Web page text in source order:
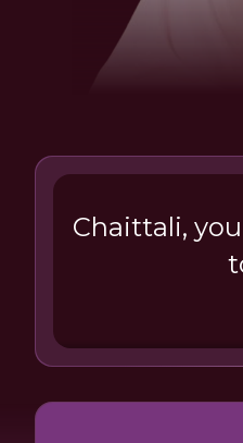
Chaittali,